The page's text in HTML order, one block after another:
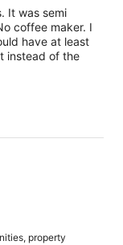
It was semi
coffee maker. I
have at least
instead of the
property